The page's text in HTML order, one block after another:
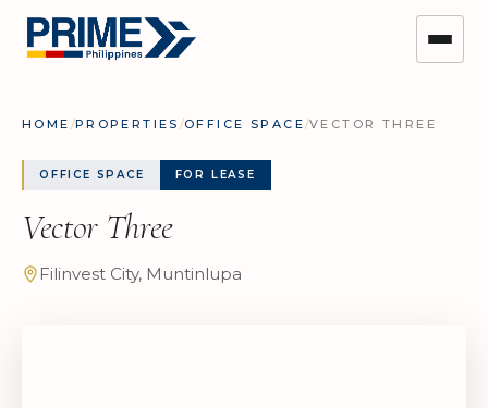
HOME /PROPERTIES /OFFICE SPACE/VECTOR THREE
OFFICE SPACE FOR LEASE
Vector Three
Filinvest City, Muntinlupa